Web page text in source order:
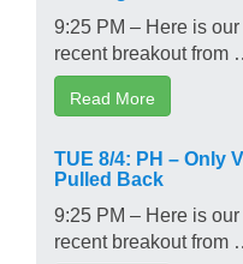
9:25 PM – Here is
recent breakout from …
Read More
TUE 8/4: PH – Only
Pulled Back
9:25 PM – Here is
recent breakout from …